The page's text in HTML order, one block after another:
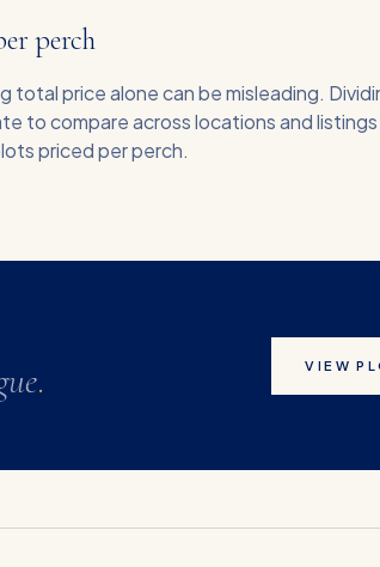
perch
total price alone can be misleading.
to compare across locations and
priced per perch.
. VIEW